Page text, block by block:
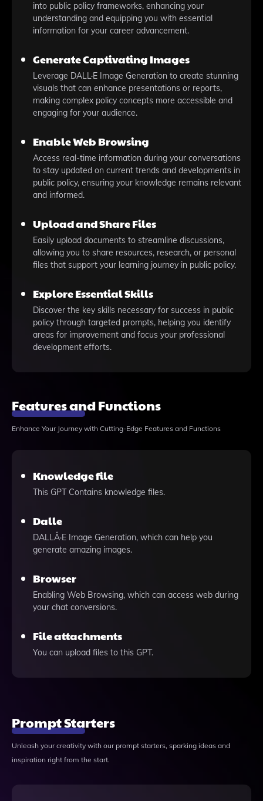
into public policy frameworks, enhancing your
understanding and equipping you with essential
information for your career advancement.
Generate Captivating Images
Leverage DALL·E Image Generation to create stunning
visuals that can enhance presentations or reports,
making complex policy concepts more accessible and
engaging for your audience.
Enable Web Browsing
Access real-time information during your conversations
to stay updated on current trends and developments in
public policy, ensuring your knowledge remains relevant
and informed.
Upload and Share Files
Easily upload documents to streamline discussions,
allowing you to share resources, research, or personal
files that support your learning journey in public policy.
Explore Essential Skills
Discover the key skills necessary for success in public
policy through targeted prompts, helping you identify
areas for improvement and focus your professional
development efforts.
Features and Functions
Enhance Your Journey with Cutting-Edge Features and Functions
Knowledge file
This GPT Contains knowledge files.
Dalle
DALLÂ·E Image Generation, which can help you
generate amazing images.
Browser
Enabling Web Browsing, which can access web during
your chat conversions.
File attachments
You can upload files to this GPT.
Prompt Starters
Unleash your creativity with our prompt starters, sparking ideas and
inspiration right from the start.